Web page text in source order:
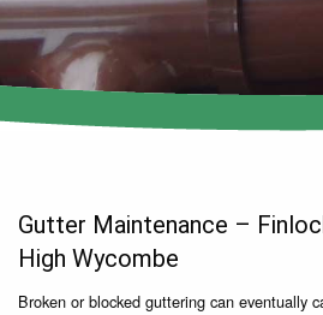
Gutter Maintenance –
High Wycombe
Broken or blocked guttering can eventually